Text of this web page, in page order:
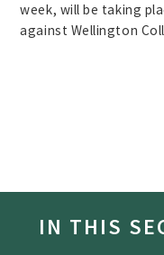
week, will be taking
against Wellington
IN THIS